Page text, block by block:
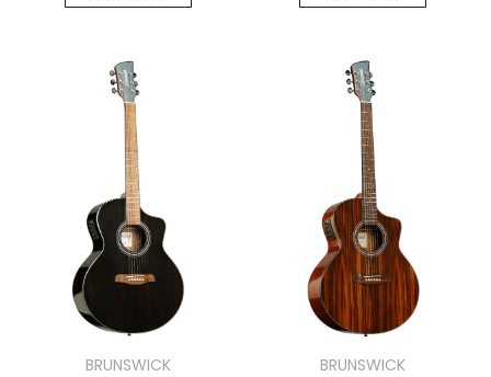
BRUNSWICK
BRUNSWICK